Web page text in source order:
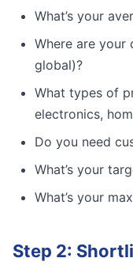
What’s your
Where are your
global)?
What types of
electronics,
Do you need
What’s your
What’s your
Step 2: